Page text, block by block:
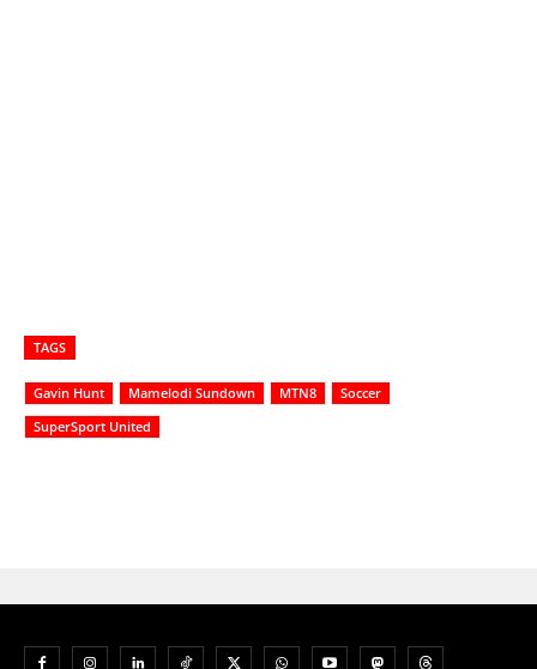
TAGS
Gavin Hunt Mamelodi Sundown MTN8
Soccer
SuperSport United